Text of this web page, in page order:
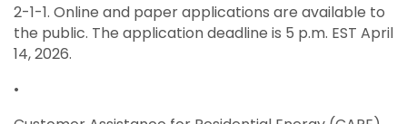
2-1-1. Online and paper applications are available to
the public. The application deadline is 5 p.m. EST April
14, 2026.
•